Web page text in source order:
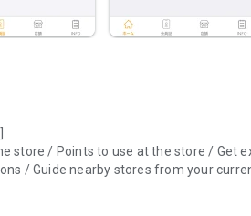
store / Points to use at the store / Get
/ Guide nearby stores from your